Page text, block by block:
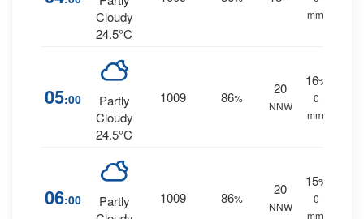
Cloudy
24.5°C
mm.
05:00
Partly
Cloudy
24.5°C
1009 86%
20
NNW
16%
0
mm.
06:00
Partly
1009 86%
20
NNW
15%
0
mm.